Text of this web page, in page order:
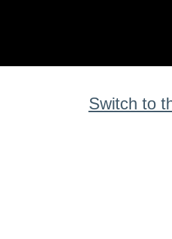
Switch to